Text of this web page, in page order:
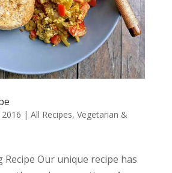
| All Recipes, Vegetarian &
Recipe Our unique recipe has